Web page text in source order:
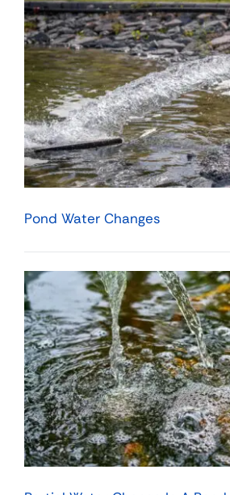
Pond Water Changes